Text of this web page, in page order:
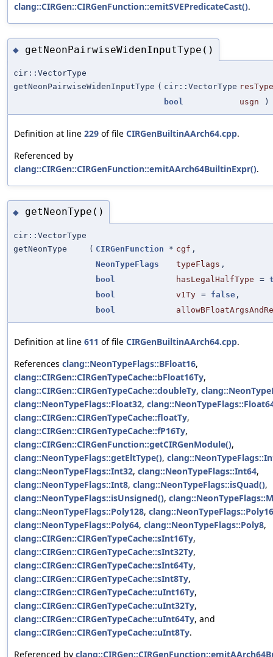
clang::CIRGen::CIRGenFunction::emitSVEPredicateCast().
◆ getNeonPairwiseWidenInputType()
cir::VectorType
getNeonPairwiseWidenInputType ( cir::VectorType resType
bool
usgn )
Definition at line 229 of file CIRGenBuiltinAArch64.cpp.
Referenced by
clang::CIRGen::CIRGenFunction::emitAArch64BuiltinExpr().
◆ getNeonType()
cir::VectorType
getNeonType
( CIRGenFunction * cgf ,
NeonTypeFlags
typeFlags ,
bool
hasLegalHalfType =
bool
v1Ty = false ,
bool
Definition at line 611 of file CIRGenBuiltinAArch64.cpp.
References clang::NeonTypeFlags::BFloat16,
clang::CIRGen::CIRGenTypeCache::bFloat16Ty,
clang::CIRGen::CIRGenTypeCache::doubleTy,
clang::NeonTypeFlags::Float32,
clang::CIRGen::CIRGenTypeCache::floatTy,
clang::CIRGen::CIRGenTypeCache::fP16Ty,
clang::CIRGen::CIRGenFunction::getCIRGenModule(),
clang::NeonTypeFlags::getEltType(),
clang::NeonTypeFlags::Int32, clang::NeonTypeFlags::Int64,
clang::NeonTypeFlags::Int8, clang::NeonTypeFlags::isQuad(),
clang::NeonTypeFlags::isUnsigned(),
clang::NeonTypeFlags::Poly128, clang::NeonTypeFlags::Poly16
clang::NeonTypeFlags::Poly64, clang::NeonTypeFlags::Poly8,
clang::CIRGen::CIRGenTypeCache::sInt16Ty,
clang::CIRGen::CIRGenTypeCache::sInt32Ty,
clang::CIRGen::CIRGenTypeCache::sInt64Ty,
clang::CIRGen::CIRGenTypeCache::sInt8Ty,
clang::CIRGen::CIRGenTypeCache::uInt16Ty,
clang::CIRGen::CIRGenTypeCache::uInt32Ty,
clang::CIRGen::CIRGenTypeCache::uInt64Ty, and
clang::CIRGen::CIRGenTypeCache::uInt8Ty.
Referenced by